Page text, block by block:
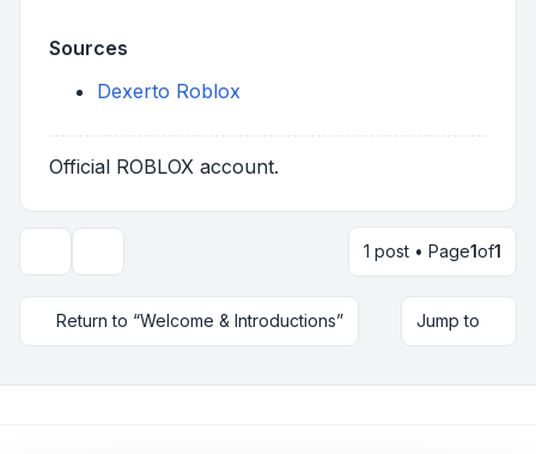
Sources
Dexerto Roblox
Official ROBLOX account.
1 post • Page1of1
Return to “Welcome & Introductions” Jump to